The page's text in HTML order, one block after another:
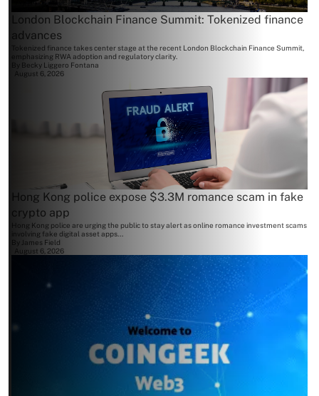
London Blockchain Finance Summit: Tokenized finance
advances
Tokenized finance takes center stage at the recent London Blockchain Finance Summit,
emphasizing RWA adoption and regulatory clarity.
By Becky Liggero Fontana
August 6, 2026
Hong Kong police expose $3.3M romance scam in fake
crypto app
Hong Kong police are urging the public to stay alert as online romance investment scams
involving fake digital asset apps...
James Field
August 6, 2026